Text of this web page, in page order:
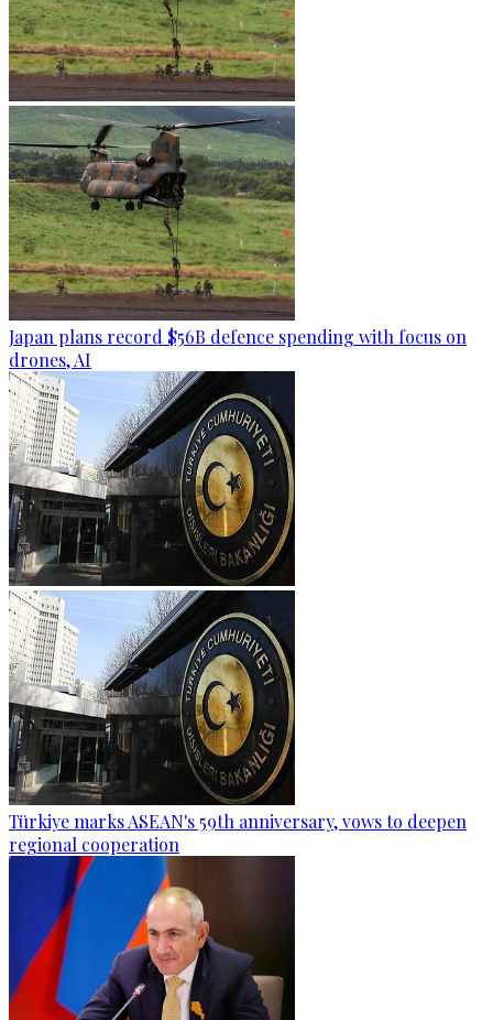
Japan plans record $56B defence spending with focus on
drones, AI
Türkiye marks ASEAN's 59th anniversary, vows to deepen
regional cooperation